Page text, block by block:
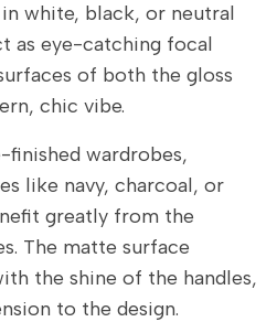
white, black, or neutral
as eye-catching focal
of both the gloss
chic vibe.
finished wardrobes,
like navy, charcoal, or
greatly from the
The matte surface
the shine of the handles,
to the design.